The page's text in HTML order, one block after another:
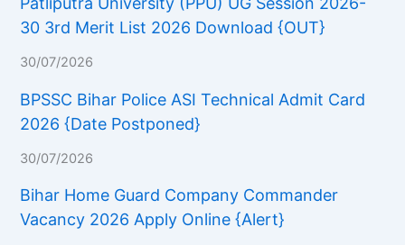
30 3rd Merit List 2026 Download {OUT}
30/07/2026
BPSSC Bihar Police ASI Technical Admit Card
2026 {Date Postponed}
30/07/2026
Bihar Home Guard Company Commander
Vacancy 2026 Apply Online {Alert}